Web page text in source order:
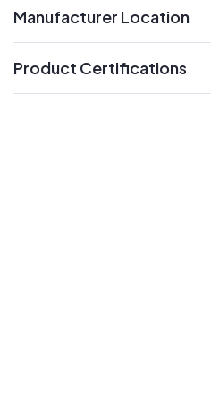
Manufacturer Location
Product Certifications